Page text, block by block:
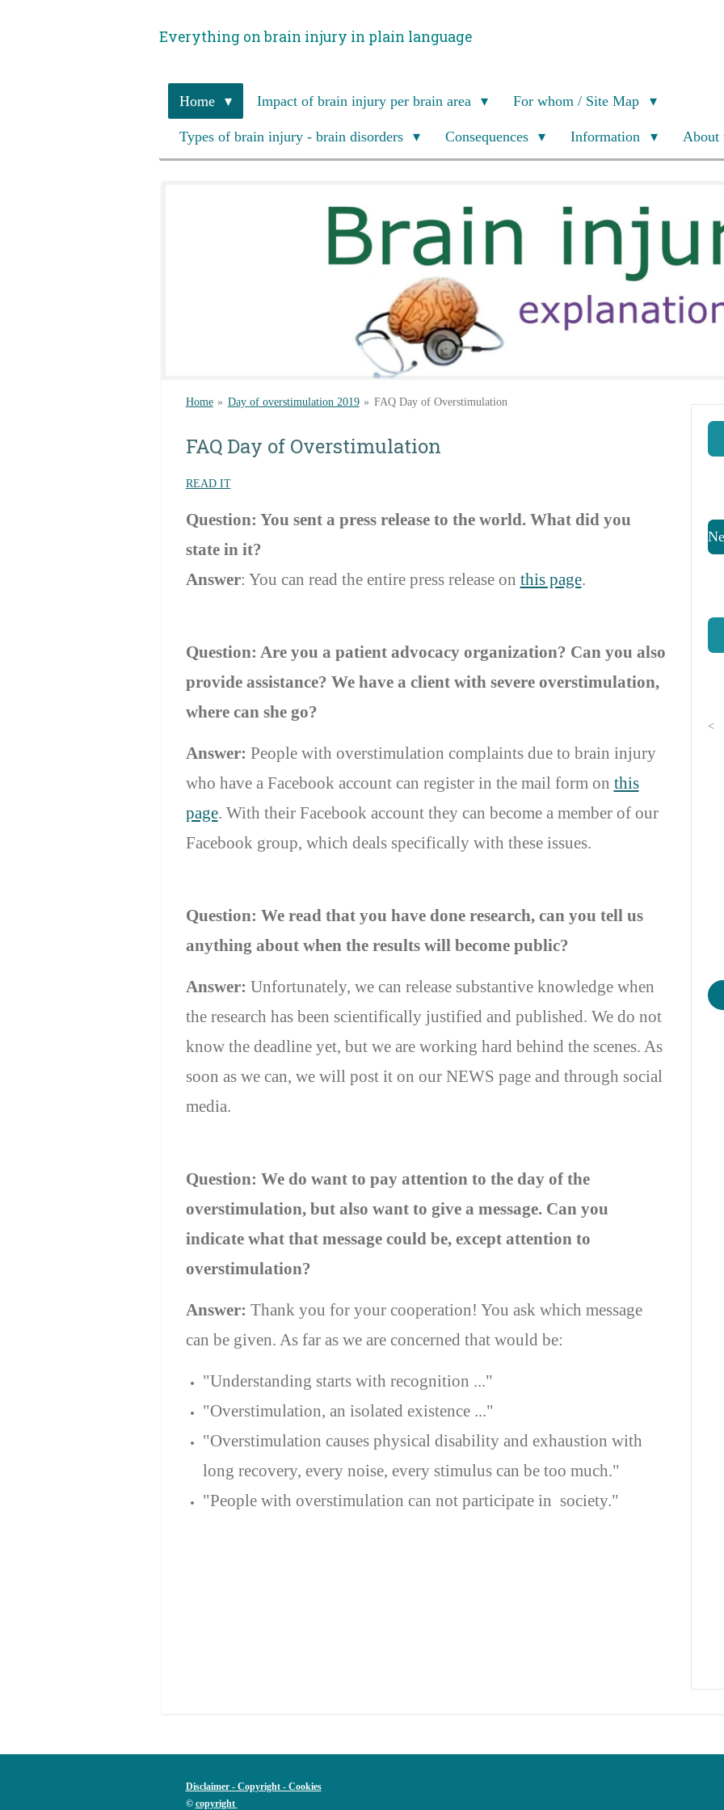
Everything on brain injury in plain language
Home Impact of brain injury per brain area For whom / Site Map
Types of brain injury - brain disorders Consequences Information About
Home » Day of overstimulation 2019 » FAQ Day of Overstimulation
FAQ Day of Overstimulation
READ IT
Question: You sent a press release to the world. What did you
state in it?
Answer: You can read the entire press release on this page.
Question: Are you a patient advocacy organization? Can you also
provide assistance? We have a client with severe overstimulation,
where can she go?
Answer: People with overstimulation complaints due to brain injury
who have a Facebook account can register in the mail form on this
page. With their Facebook account they can become a member of our
Facebook group, which deals specifically with these issues.
Question: We read that you have done research, can you tell us
anything about when the results will become public?
Answer: Unfortunately, we can release substantive knowledge when
the research has been scientifically justified and published. We do not
know the deadline yet, but we are working hard behind the scenes. As
soon as we can, we will post it on our NEWS page and through social
media.
Question: We do want to pay attention to the day of the
overstimulation, but also want to give a message. Can you
indicate what that message could be, except attention to
overstimulation?
Answer: Thank you for your cooperation! You ask which message
can be given. As far as we are concerned that would be:
"Understanding starts with recognition ..."
"Overstimulation, an isolated existence ..."
"Overstimulation causes physical disability and exhaustion with
long recovery, every noise, every stimulus can be too much."
"People with overstimulation can not participate in society."
<
Disclaimer - Copyright - Cookies
© copyright